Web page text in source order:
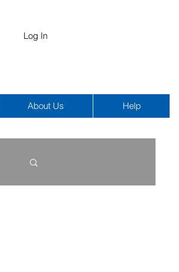
Log In
About Us Help